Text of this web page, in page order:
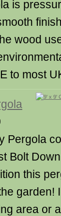
is
wood
to most
Pergola
Bolt
this
garden!
area or